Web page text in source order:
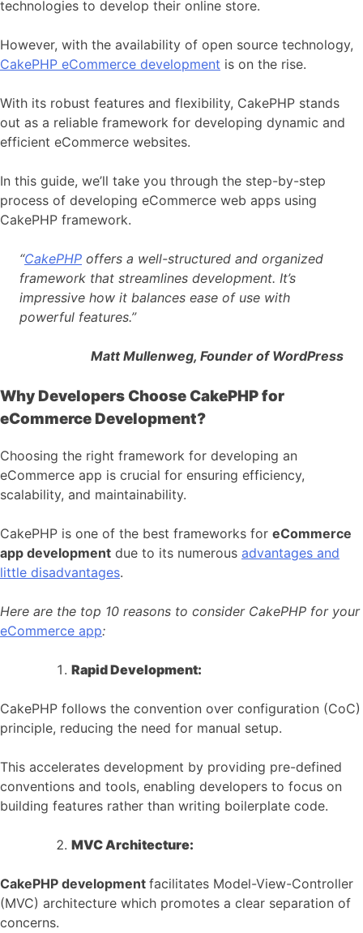
technologies to develop their online store.
However, with the availability of open source technology,
CakePHP eCommerce development is on the rise.
With its robust features and flexibility, CakePHP stands
out as a reliable framework for developing dynamic and
efficient eCommerce websites.
In this guide, we’ll take you through the step-by-step
process of developing eCommerce web apps using
CakePHP framework.
“CakePHP offers a well-structured and organized
framework that streamlines development. It’s
impressive how it balances ease of use with
powerful features.”
Matt Mullenweg, Founder of WordPress
Why Developers Choose CakePHP for
eCommerce Development?
Choosing the right framework for developing an
eCommerce app is crucial for ensuring efficiency,
scalability, and maintainability.
CakePHP is one of the best frameworks for eCommerce
app development due to its numerous advantages and
little disadvantages.
Here are the top 10 reasons to consider CakePHP for your
eCommerce app:
Rapid Development:
CakePHP follows the convention over configuration (CoC)
principle, reducing the need for manual setup.
This accelerates development by providing pre-defined
conventions and tools, enabling developers to focus on
building features rather than writing boilerplate code.
MVC Architecture:
CakePHP development facilitates Model-View-Controller
(MVC) architecture which promotes a clear separation of
concerns.